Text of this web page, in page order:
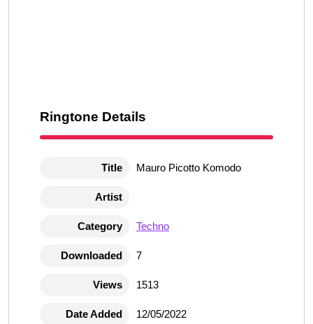
Ringtone Details
Title Mauro Picotto Komodo
Artist
Category Techno
Downloaded 7
Views 1513
Date Added 12/05/2022